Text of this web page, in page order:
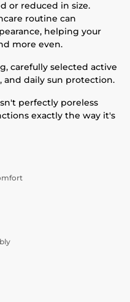
or reduced in size.
routine can
helping your
more even.
carefully selected active
daily sun protection.
perfectly poreless
exactly the way it's